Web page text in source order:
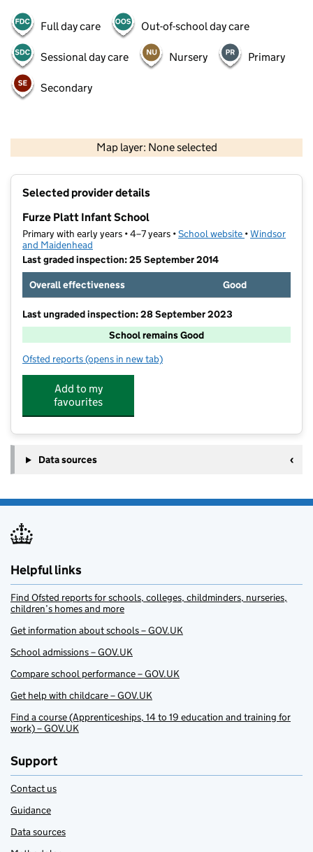
Full day care Out-of-school day care
Sessional day care Nursery Primary
Secondary
Map layer: None selected
Contains OS data © Crown copyright and database rights 2026
Selected provider details
Furze Platt Infant School
Primary with early years • 4–7 years •School website (opens in new
•Windsor
and Maidenhead
Last graded inspection: 25 September 2014
Overall effectiveness
Good
Last ungraded inspection: 28 September 2023
School remains Good
Ofsted reports for Furze Platt Infant School
(opens in new tab)
Add to my
favourites
Data sources
Helpful links
Find Ofsted reports for schools, colleges, childminders, nurseries,
children’s homes and more
Get information about schools – GOV.UK
School admissions – GOV.UK
Compare school performance – GOV.UK
Get help with childcare – GOV.UK
Find a course (Apprenticeships, 14 to 19 education and training for
work) – GOV.UK
Support
Contact us
Guidance
Data sources